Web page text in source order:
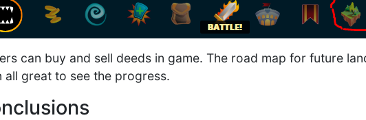
can buy and sell deeds in game. The road map for future
all great to see the progress.